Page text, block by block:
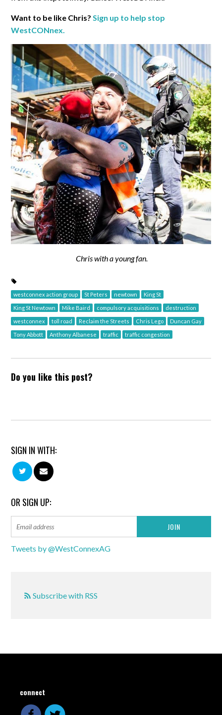
Want to be like Chris?Sign up to help stop
WestCONnex.
Chris with a young fan.
westconnex action group St Peters newtown King St
King St Newtown Mike Baird compulsory acquisitions destruction
westconnex toll road Reclaim the Streets Chris Lego Duncan Gay
Tony Abbott Anthony Albanese traffic traffic congestion
Do you like this post?
SIGN IN WITH:
OR SIGN UP:
Tweets by @WestConnexAG
Subscribe with RSS
connect